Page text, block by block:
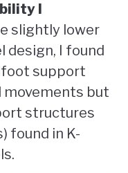
I
slightly lower
design, I found
support
movements but
structures
found in K-